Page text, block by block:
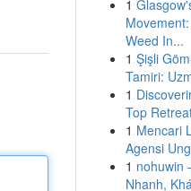
1
Weed In...
1 Şişli
Tamiri:
1
Top
1 Mencari
Agensi
1 nohuwin
Nhanh,